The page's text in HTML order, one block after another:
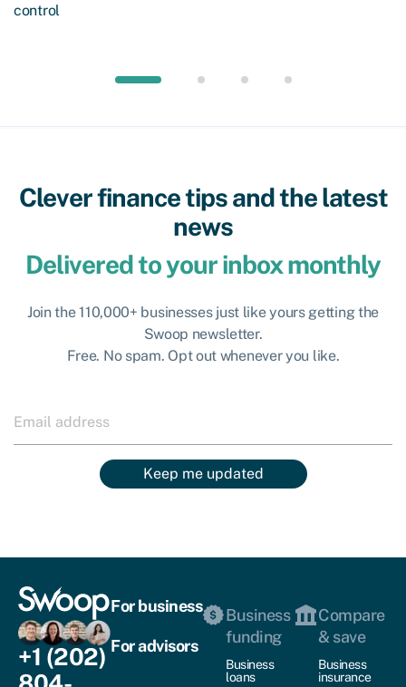
control
Clever finance tips and the latest
news
Delivered to your inbox monthly
Join the 110,000+ businesses just like yours getting the
Swoop newsletter.
Free. No spam. Opt out whenever you like.
Keep me updated
+1 (202)
For business
For advisors
Business
funding
Business
loans
Compare
& save
Business
insurance